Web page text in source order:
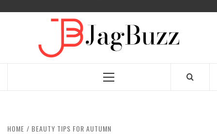
Primary
HOME BEAUTY TIPS FOR AUTUMN